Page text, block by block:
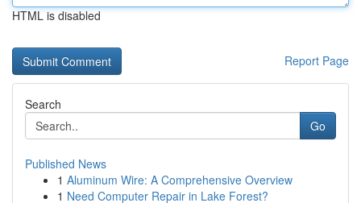
HTML is disabled
Report Page
Search
Go
Published News
1 Aluminum Wire: A Comprehensive Overview
1 Need Computer Repair in Lake Forest?